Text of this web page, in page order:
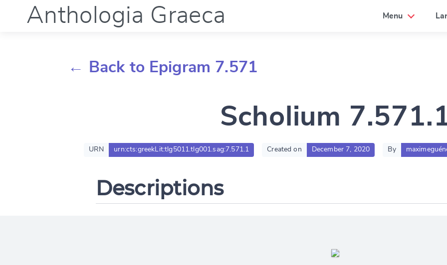
Anthologia Graeca Menu
← Back to Epigram 7.571
Scholium
URN urn:cts:greekLit:tlg5011.tlg001.sag:7.571.1 Created on December 7, 2020 By
Descriptions